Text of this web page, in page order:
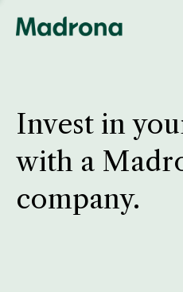
Invest in
with a
company.